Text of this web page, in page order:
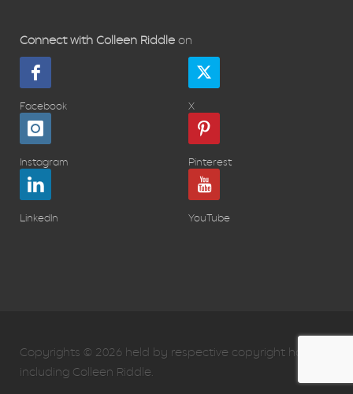
Connect with Colleen Riddle on
Facebook X
Instagram Pinterest
LinkedIn YouTube
Copyrights © 2026 held by respective copyright holders,
including Colleen Riddle.